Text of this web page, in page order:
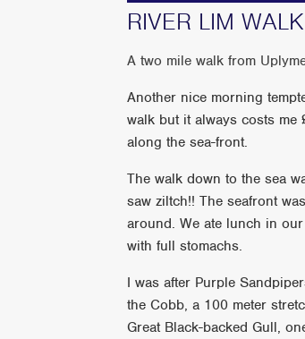
RIVER LIM WALK
A two mile walk from
Another nice morning
walk but it always costs me
along the sea-front.
The walk down to the sea
saw ziltch!! The seafront
around. We ate lunch in
with full stomachs.
I was after Purple
the Cobb, a 100 meter
Great Black-backed Gull,